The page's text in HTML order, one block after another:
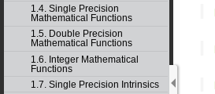
1.4. Single Precision
Mathematical Functions
1.5. Double Precision
Mathematical Functions
1.6. Integer Mathematical
Functions
1.7. Single Precision Intrinsics